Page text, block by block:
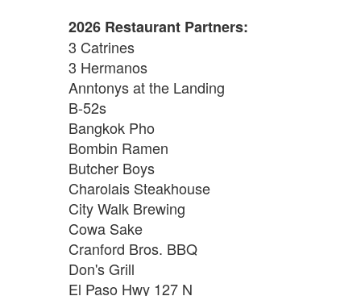
2026 Restaurant Partners:
3 Catrines
3 Hermanos
Anntonys at the Landing
B-52s
Bangkok Pho
Bombin Ramen
Butcher Boys
Charolais Steakhouse
City Walk Brewing
Cowa Sake
Cranford Bros. BBQ
Don's Grill
El Paso Hwy 127 N